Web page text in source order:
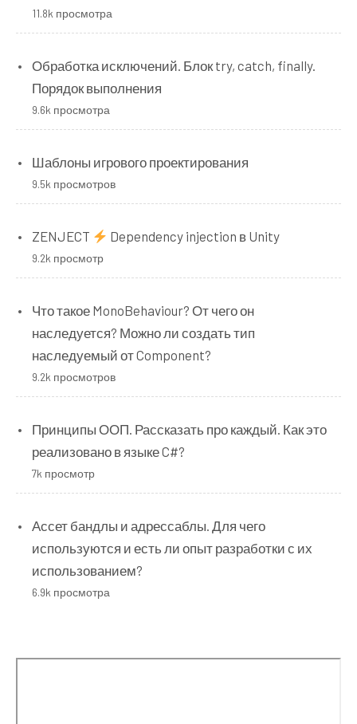
11.8k просмотра
Обработка исключений. Блок try, catch, finally.
Порядок выполнения
9.6k просмотра
Шаблоны игрового проектирования
9.5k просмотров
ZENJECT Dependency injection в Unity
9.2k просмотр
Что такое MonoBehaviour? От чего он
наследуется? Можно ли создать тип
наследуемый от Component?
9.2k просмотров
Принципы ООП. Рассказать про каждый. Как это
реализовано в языке C#?
7k просмотр
Ассет бандлы и адрессаблы. Для чего
используются и есть ли опыт разработки с их
использованием?
6.9k просмотра